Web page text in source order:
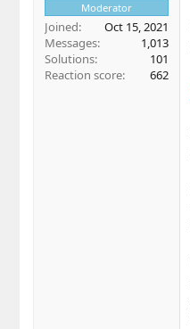
Moderator
Joined
Oct 15, 2021
Messages
1,013
Solutions
101
Reaction score
662